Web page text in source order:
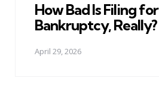
How Bad Is Filing for
Bankruptcy, Really?
April 29, 2026